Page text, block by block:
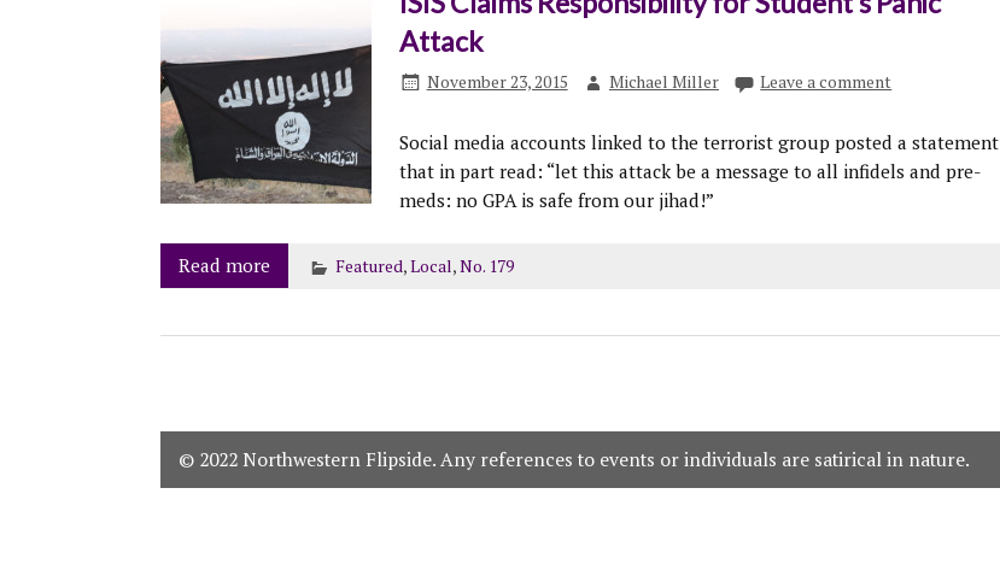
Attack
November 23, 2015 Michael Miller Leave a comment
Social media accounts linked to the terrorist group posted a statement
that in part read: “let this attack be a message to all infidels and pre-
meds: no GPA is safe from our jihad!”
Read more Featured,Local,No. 179
© 2022 Northwestern Flipside. Any references to events or individuals are satirical in nature.